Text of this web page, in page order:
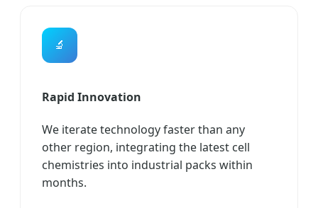
🔬
Rapid Innovation
We iterate technology faster than any
other region, integrating the latest cell
chemistries into industrial packs within
months.